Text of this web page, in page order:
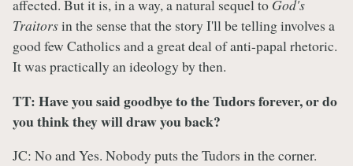
affected. But it is, in a way, a natural sequel to God's
Traitorsin the sense that the story I'll be telling involves a
good few Catholics and a great deal of anti-papal rhetoric.
It was practically an ideology by then.
TT: Have you said goodbye to the Tudors forever, or do
you think they will draw you back?
JC: No and Yes. Nobody puts the Tudors in the corner.